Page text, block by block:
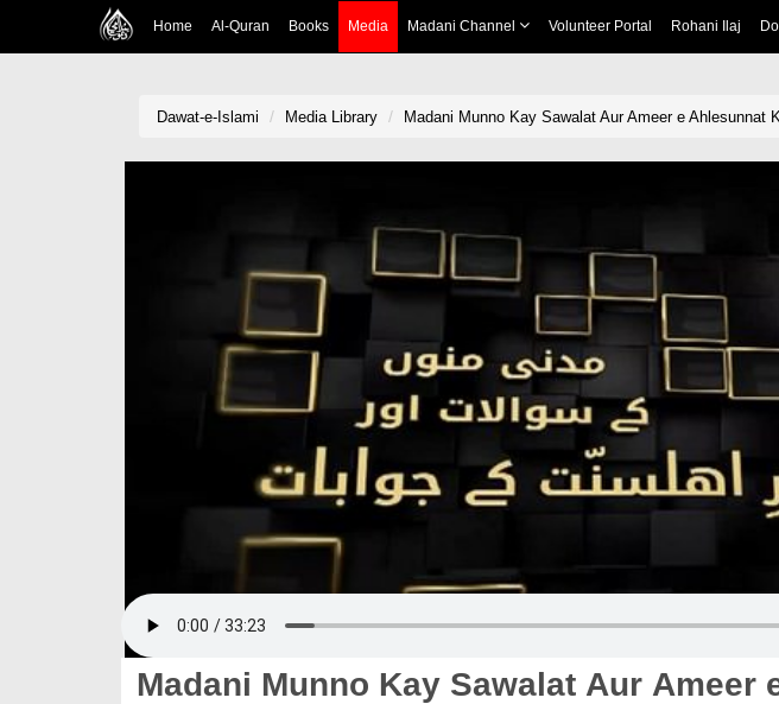
Home Al-Quran Books Media Madani Channel Volunteer Portal Rohani Ilaj
Dawat-e-Islami Media Library Madani Munno Kay Sawalat Aur Ameer e
Madani Munno Kay Sawalat Aur Ameer